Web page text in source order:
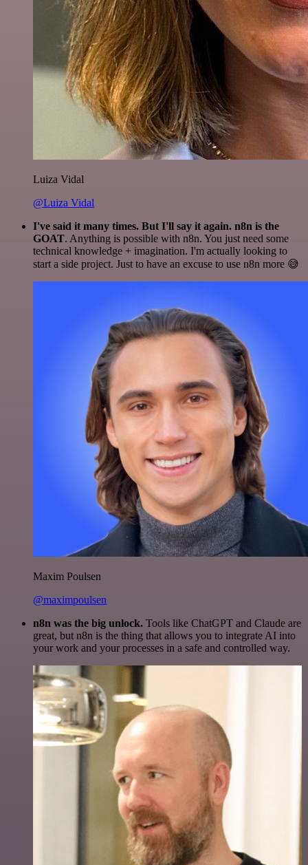
Luiza Vidal
@Luiza Vidal
I've said it many times. But I'll say it again. n8n is the
GOAT. Anything is possible with n8n. You just need some
technical knowledge + imagination. I'm actually looking to
start a side project. Just to have an excuse to use n8n more 😅
Maxim Poulsen
@maximpoulsen
n8n was the big unlock. Tools like ChatGPT and Claude are
great, but n8n is the thing that allows you to integrate AI into
your work and your processes in a safe and controlled way.